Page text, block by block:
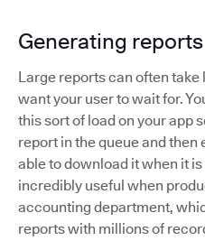
Generating reports
Large reports can often
want your user to wait for.
this sort of load on your app
report in the queue and then
able to download it when it
incredibly useful when
accounting department,
reports with millions of